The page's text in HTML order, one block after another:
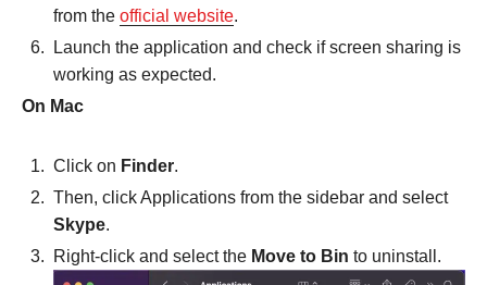
from the official website.
Launch the application and check if screen sharing is
working as expected.
On Mac
Click on Finder.
Then, click Applications from the sidebar and select
Skype.
Right-click and select the Move to Bin to uninstall.